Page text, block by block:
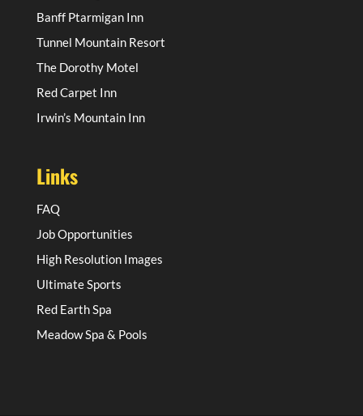
Banff Ptarmigan Inn
Tunnel Mountain Resort
The Dorothy Motel
Red Carpet Inn
Irwin’s Mountain Inn
Links
FAQ
Job Opportunities
High Resolution Images
Ultimate Sports
Red Earth Spa
Meadow Spa & Pools